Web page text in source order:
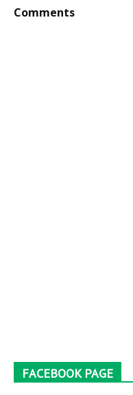
Comments
FACEBOOK PAGE